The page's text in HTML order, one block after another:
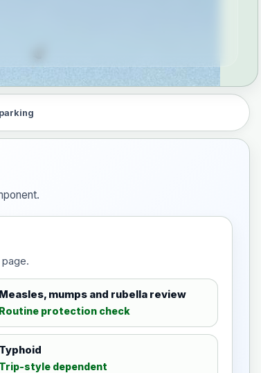
Measles, mumps and rubella review
Routine protection check
Typhoid
Trip-style dependent